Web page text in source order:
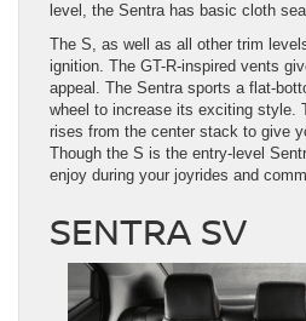
level, the Sentra has basic cloth
The S, as well as all other trim
ignition. The GT-R-inspired vents
appeal. The Sentra sports a flat-
wheel to increase its exciting style.
rises from the center stack to give
Though the S is the entry-level
enjoy during your joyrides and
SENTRA SV